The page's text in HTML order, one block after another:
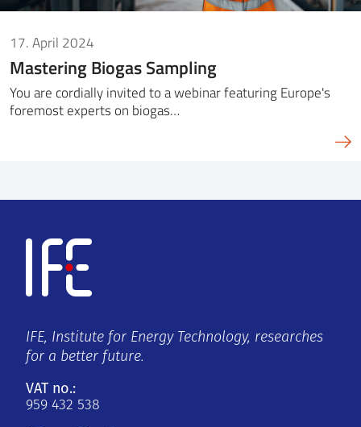
17. April 2024
Mastering Biogas Sampling
You are cordially invited to a webinar featuring Europe's
foremost experts on biogas…
IFE, Institute for Energy Technology, researches
for a better future.
VAT no.:
959 432 538